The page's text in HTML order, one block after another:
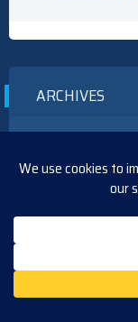
ARCHIVES
July 2026
June 2026
May 2026